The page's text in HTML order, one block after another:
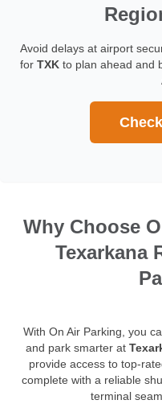
Avoid delays at airport
for TXKto plan ahead and
Why Choose
Texarkana
With On Air Parking, you
and park smarter at
provide access to top-
complete with a reliable
terminal